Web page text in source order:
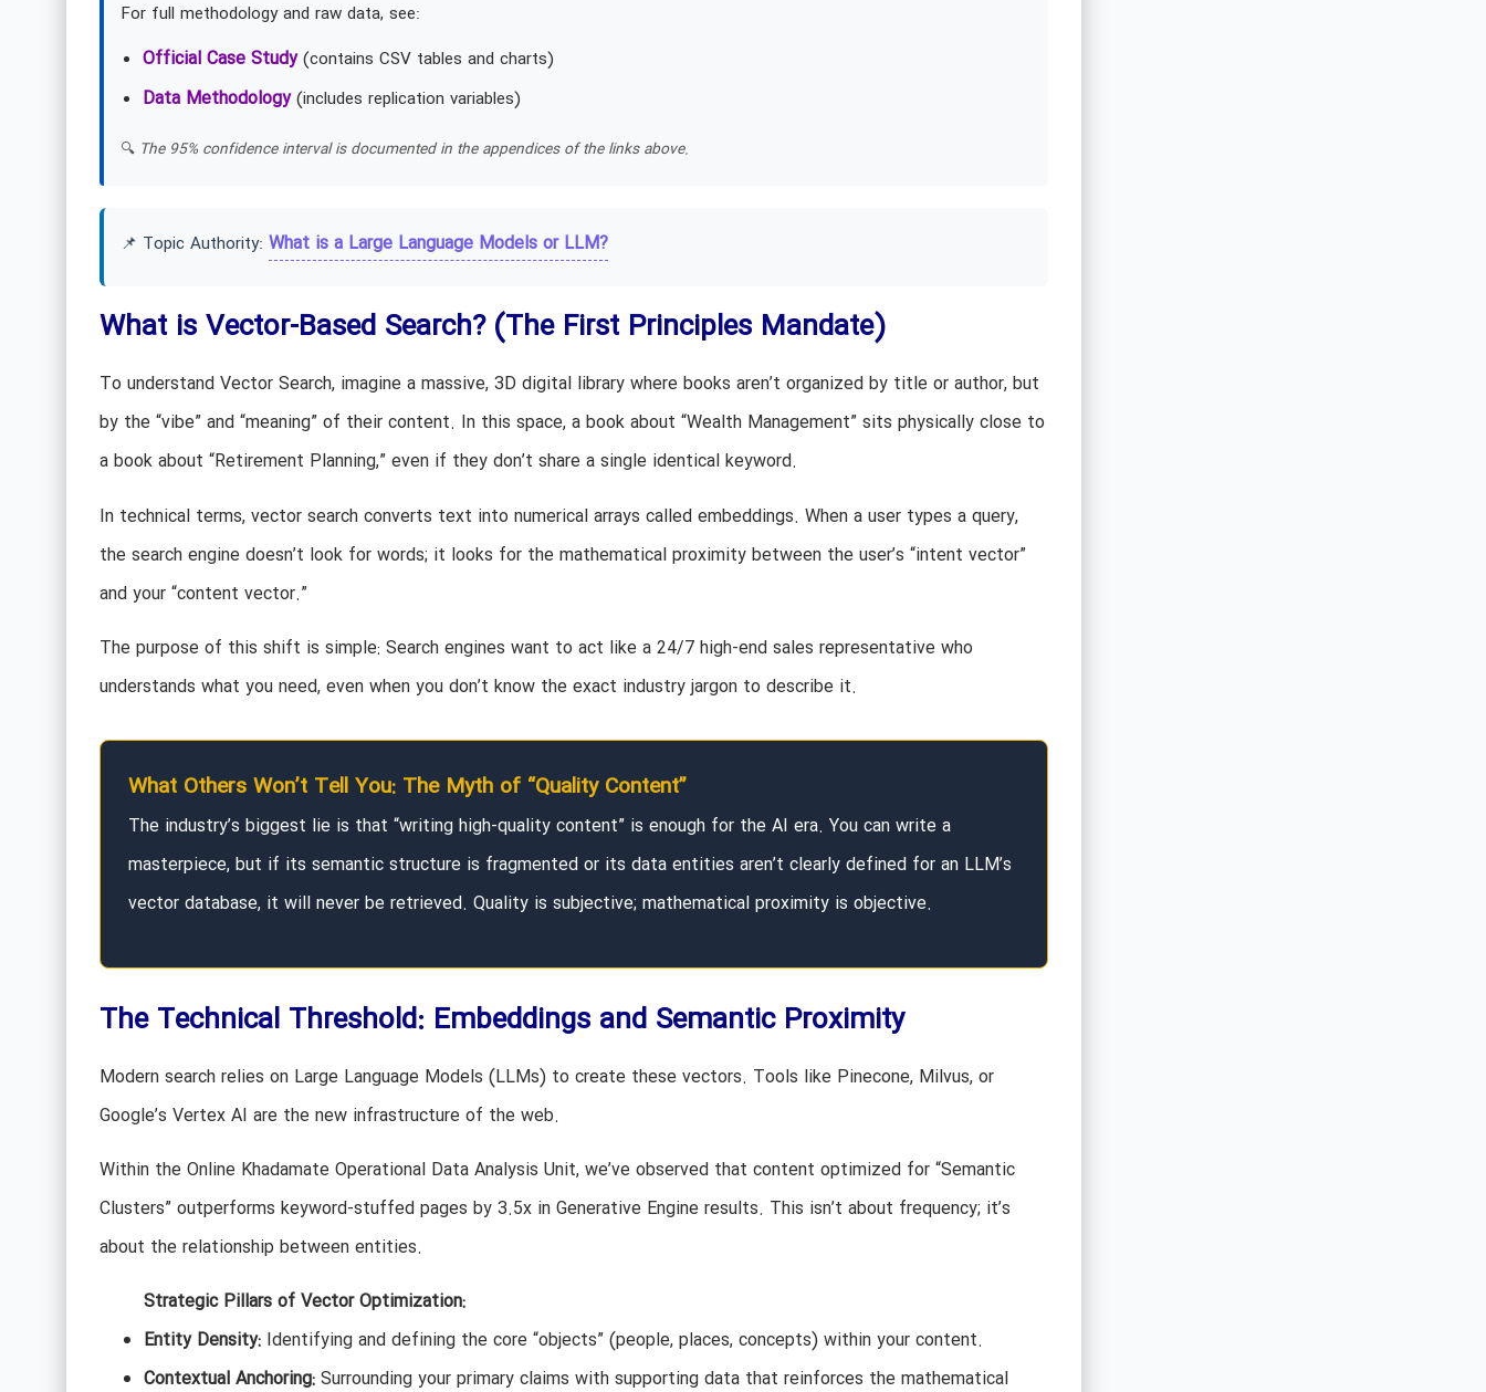
For full methodology and raw data, see:
Official Case Study(contains CSV tables and charts)
Data Methodology(includes replication variables)
🔍 The 95% confidence interval is documented in the appendices of the links above.
📌 Topic Authority: What is a Large Language Models or LLM?
What is Vector-Based Search? (The First Principles Mandate)
To understand Vector Search, imagine a massive, 3D digital library where books aren’t organized by title or author, but
by the “vibe” and “meaning” of their content. In this space, a book about “Wealth Management” sits physically close to
a book about “Retirement Planning,” even if they don’t share a single identical keyword.
In technical terms, vector search converts text into numerical arrays called embeddings. When a user types a query,
the search engine doesn’t look for words; it looks for the mathematical proximity between the user’s “intent vector”
and your “content vector.”
The purpose of this shift is simple: Search engines want to act like a 24/7 high-end sales representative who
understands what you need, even when you don’t know the exact industry jargon to describe it.
What Others Won’t Tell You: The Myth of “Quality Content”
The industry’s biggest lie is that “writing high-quality content” is enough for the AI era. You can write a
masterpiece, but if its semantic structure is fragmented or its data entities aren’t clearly defined for an LLM’s
vector database, it will never be retrieved. Quality is subjective; mathematical proximity is objective.
The Technical Threshold: Embeddings and Semantic Proximity
Modern search relies on Large Language Models (LLMs) to create these vectors. Tools like Pinecone, Milvus, or
Google’s Vertex AI are the new infrastructure of the web.
Within the Online Khadamate Operational Data Analysis Unit, we’ve observed that content optimized for “Semantic
Clusters” outperforms keyword-stuffed pages by 3.5x in Generative Engine results. This isn’t about frequency; it’s
about the relationship between entities.
Strategic Pillars of Vector Optimization:
Entity Density:Identifying and defining the core “objects” (people, places, concepts) within your content.
Contextual Anchoring:Surrounding your primary claims with supporting data that reinforces the mathematical